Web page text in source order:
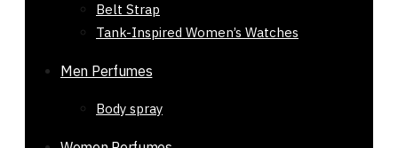
Belt Strap
Tank-Inspired Women’s Watches
Men Perfumes
Body spray
Gift Mens Leather ZARA Jacket
11477
₨
15,850
is: ₨ 7,500.